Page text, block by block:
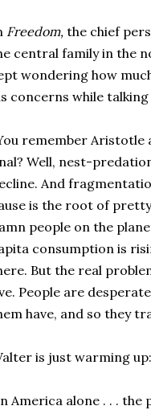
Freedom, the chief
central family in the
wondering how
concerns while
remember Aristotle
Well, nest-
And
is the root of
people on the
consumption is
But the real
People are
have, and so they
is just warming up:
America alone . . .